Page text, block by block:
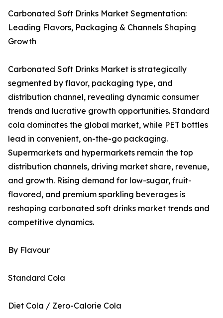
Carbonated Soft Drinks Market Segmentation:
Leading Flavors, Packaging & Channels Shaping
Growth
Carbonated Soft Drinks Market is strategically
segmented by flavor, packaging type, and
distribution channel, revealing dynamic consumer
trends and lucrative growth opportunities. Standard
cola dominates the global market, while PET bottles
lead in convenient, on-the-go packaging.
Supermarkets and hypermarkets remain the top
distribution channels, driving market share, revenue,
and growth. Rising demand for low-sugar, fruit-
flavored, and premium sparkling beverages is
reshaping carbonated soft drinks market trends and
competitive dynamics.
By Flavour
Standard Cola
Diet Cola / Zero-Calorie Cola